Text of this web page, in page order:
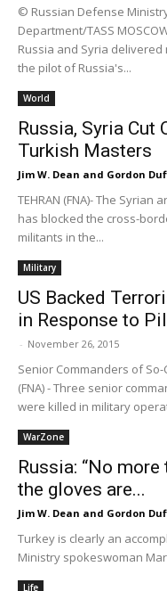
© Russian Defense
Department/TASS
Russia and Syria
the pilot of Russia's...
World
Russia, Syria
Turkish Masters
Jim W. Dean and Gordon
TEHRAN (FNA)- The
has blocked the cross-
militants in the...
Military
US Backed
in Response to
- November 26, 2015
Senior Commanders of So-
(FNA) - Three senior
were killed in military
WarZone
Russia: “No more
the gloves are...
Jim W. Dean and Gordon
Turkey is clearly an
Ministry spokeswoman
Life